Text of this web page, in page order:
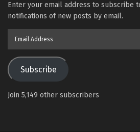
Enter your email address to subscribe
notifications of new posts by email.
Subscribe
Join 5,149 other subscribers